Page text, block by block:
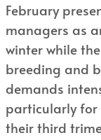
February
managers as
winter while
breeding and
demands
particularly for
their third